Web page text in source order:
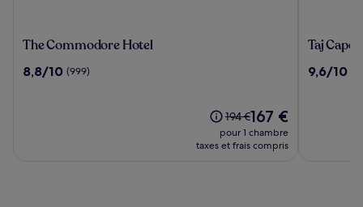
The
Hotel
The Commodore Hotel
8.8
8,8/10 (999)
Le
prix
était
194 €Le
nouveau
prix
167 €
pour 1 chambre
taxes et frais compris
Taj
Town
Taj Cape
9.6
9,6/10